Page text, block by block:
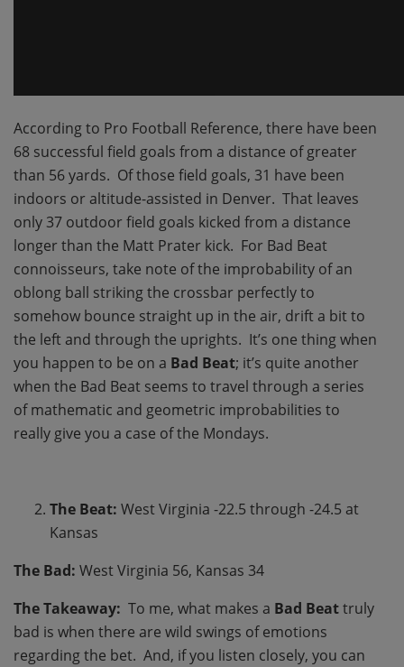
According to Pro Football Reference, there have been
68 successful field goals from a distance of greater
than 56 yards. Of those field goals, 31 have been
indoors or altitude-assisted in Denver. That leaves
only 37 outdoor field goals kicked from a distance
longer than the Matt Prater kick. For Bad Beat
connoisseurs, take note of the improbability of an
oblong ball striking the crossbar perfectly to
somehow bounce straight up in the air, drift a bit to
the left and through the uprights. It’s one thing when
you happen to be on a Bad Beat; it’s quite another
when the Bad Beat seems to travel through a series
of mathematic and geometric improbabilities to
really give you a case of the Mondays.
The Beat: West Virginia -22.5 through -24.5 at
Kansas
The Bad: West Virginia 56, Kansas 34
The Takeaway: To me, what makes a Bad Beattruly
bad is when there are wild swings of emotions
regarding the bet. And, if you listen closely, you can